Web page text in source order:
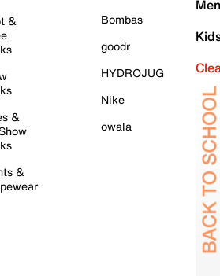
&
&
&
Bombas
goodr
HYDROJUG
Nike
owala